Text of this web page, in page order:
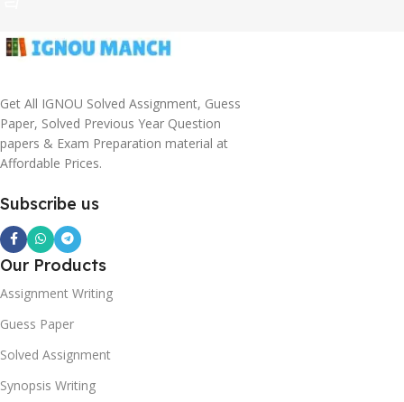
Get All IGNOU Solved Assignment, Guess
Paper, Solved Previous Year Question
papers & Exam Preparation material at
Affordable Prices.
Subscribe us
Our Products
Assignment Writing
Guess Paper
Solved Assignment
Synopsis Writing